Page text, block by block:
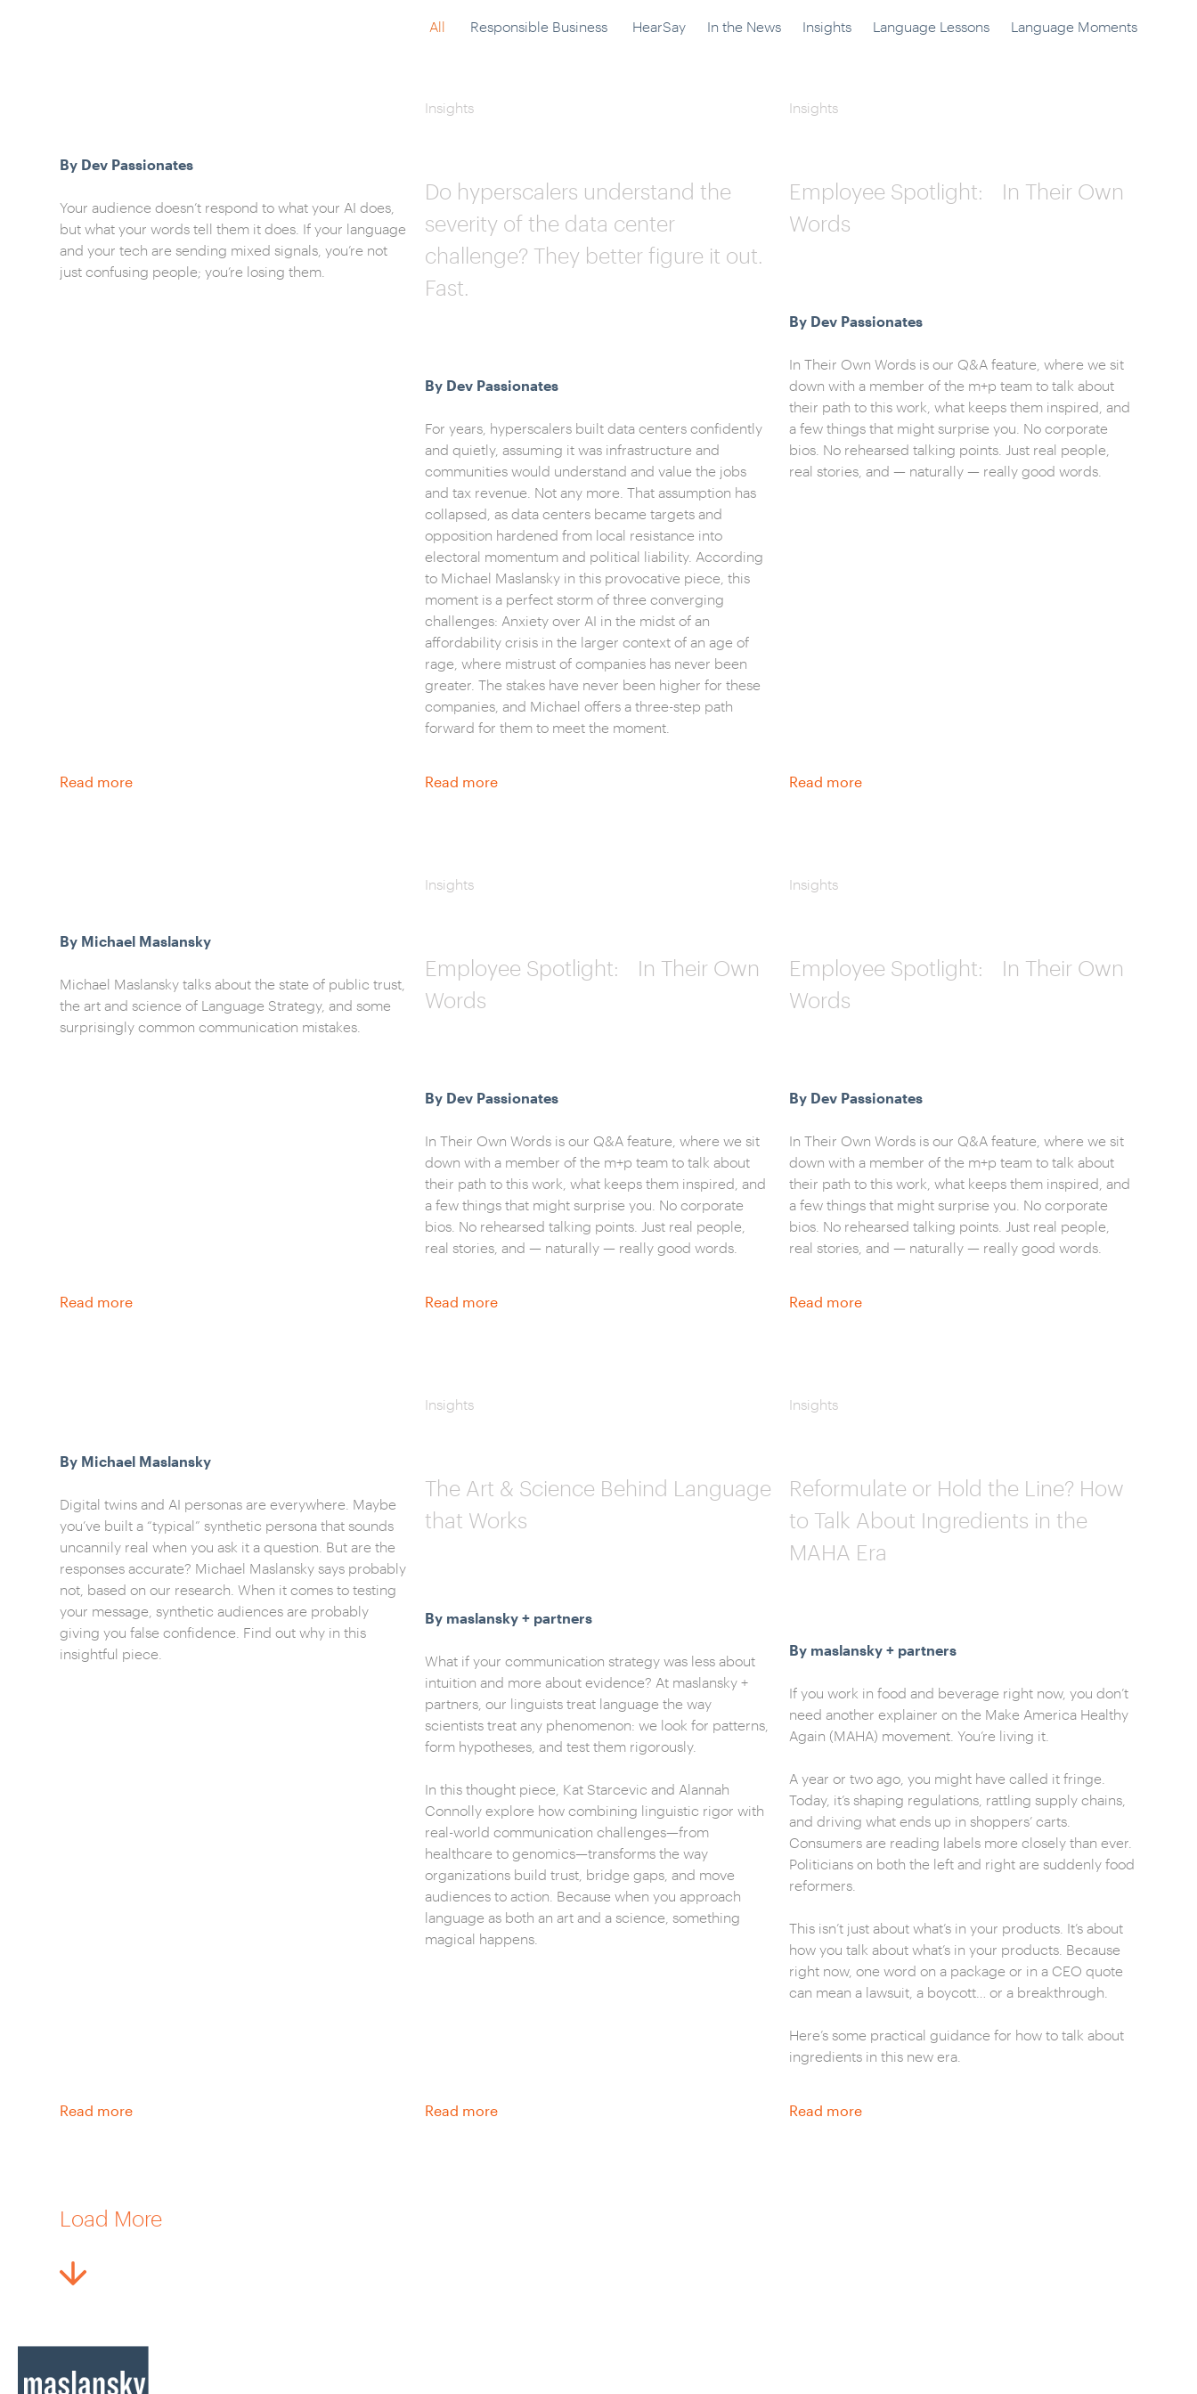
All Responsible Business HearSay In the News Insights Language Lessons Language Moments
By Dev Passionates
Your audience doesn’t respond to what your AI does,
but what your words tell them it does. If your language
and your tech are sending mixed signals, you’re not
just confusing people; you’re losing them.
Read more
Insights
Do hyperscalers understand the
severity of the data center
challenge? They better figure it out.
Fast.
By Dev Passionates
For years, hyperscalers built data centers confidently
and quietly, assuming it was infrastructure and
communities would understand and value the jobs
and tax revenue. Not any more. That assumption has
collapsed, as data centers became targets and
opposition hardened from local resistance into
electoral momentum and political liability. According
to Michael Maslansky in this provocative piece, this
moment is a perfect storm of three converging
challenges: Anxiety over AI in the midst of an
affordability crisis in the larger context of an age of
rage, where mistrust of companies has never been
greater. The stakes have never been higher for these
companies, and Michael offers a three-step path
forward for them to meet the moment.
Read more
Insights
Employee Spotlight: In Their Own
Words
By Dev Passionates
In Their Own Words is our Q&A feature, where we sit
down with a member of the m+p team to talk about
their path to this work, what keeps them inspired, and
a few things that might surprise you. No corporate
bios. No rehearsed talking points. Just real people,
real stories, and — naturally — really good words.
Read more
By Michael Maslansky
Michael Maslansky talks about the state of public trust,
the art and science of Language Strategy, and some
surprisingly common communication mistakes.
Read more
Insights
Employee Spotlight: In Their Own
Words
By Dev Passionates
In Their Own Words is our Q&A feature, where we sit
down with a member of the m+p team to talk about
their path to this work, what keeps them inspired, and
a few things that might surprise you. No corporate
bios. No rehearsed talking points. Just real people,
real stories, and — naturally — really good words.
Read more
Insights
Employee Spotlight: In Their Own
Words
By Dev Passionates
In Their Own Words is our Q&A feature, where we sit
down with a member of the m+p team to talk about
their path to this work, what keeps them inspired, and
a few things that might surprise you. No corporate
bios. No rehearsed talking points. Just real people,
real stories, and — naturally — really good words.
Read more
By Michael Maslansky
Digital twins and AI personas are everywhere. Maybe
you’ve built a “typical” synthetic persona that sounds
uncannily real when you ask it a question. But are the
responses accurate? Michael Maslansky says probably
not, based on our research. When it comes to testing
your message, synthetic audiences are probably
giving you false confidence. Find out why in this
insightful piece.
Read more
Insights
The Art & Science Behind Language
that Works
By maslansky + partners
What if your communication strategy was less about
intuition and more about evidence? At maslansky +
partners, our linguists treat language the way
scientists treat any phenomenon: we look for patterns,
form hypotheses, and test them rigorously.
In this thought piece, Kat Starcevic and Alannah
Connolly explore how combining linguistic rigor with
real-world communication challenges—from
healthcare to genomics—transforms the way
organizations build trust, bridge gaps, and move
audiences to action. Because when you approach
language as both an art and a science, something
magical happens.
Read more
Insights
Reformulate or Hold the Line? How
to Talk About Ingredients in the
MAHA Era
By maslansky + partners
If you work in food and beverage right now, you don’t
need another explainer on the Make America Healthy
Again (MAHA) movement. You’re living it.
A year or two ago, you might have called it fringe.
Today, it’s shaping regulations, rattling supply chains,
and driving what ends up in shoppers’ carts.
Consumers are reading labels more closely than ever.
Politicians on both the left and right are suddenly food
reformers.
This isn’t just about what’s in your products. It’s about
how you talk about what’s in your products. Because
right now, one word on a package or in a CEO quote
can mean a lawsuit, a boycott… or a breakthrough.
Here’s some practical guidance for how to talk about
ingredients in this new era.
Read more
Load More